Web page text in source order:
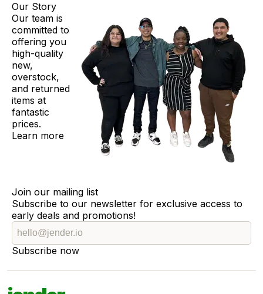
Our Story
Our team is
committed to
offering you
high-quality
new,
overstock,
and returned
items at
fantastic
prices.
Learn more
Join our mailing list
Subscribe to our newsletter for exclusive access to
early deals and promotions!
Subscribe now